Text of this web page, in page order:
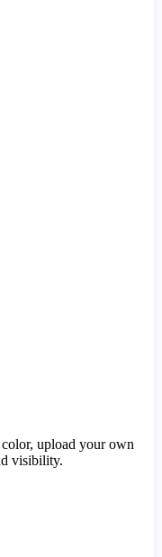
upload your own
visibility.